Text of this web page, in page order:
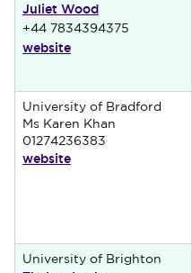
Juliet Wood
+44 7834394375
website
University of Bradford
Ms Karen Khan
01274236383
website
University of Brighton